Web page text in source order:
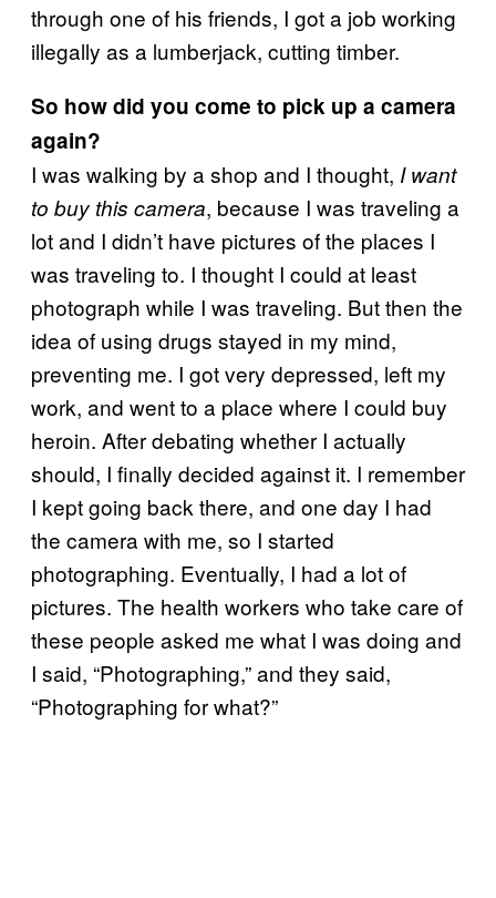
through one of his friends, I got a job working
illegally as a lumberjack, cutting timber.
So how did you come to pick up a camera
again?
I was walking by a shop and I thought, I want
to buy this camera, because I was traveling a
lot and I didn’t have pictures of the places I
was traveling to. I thought I could at least
photograph while I was traveling. But then the
idea of using drugs stayed in my mind,
preventing me. I got very depressed, left my
work, and went to a place where I could buy
heroin. After debating whether I actually
should, I finally decided against it. I remember
I kept going back there, and one day I had
the camera with me, so I started
photographing. Eventually, I had a lot of
pictures. The health workers who take care of
these people asked me what I was doing and
I said, “Photographing,” and they said,
“Photographing for what?”